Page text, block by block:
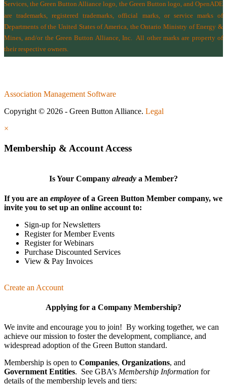
Services, the Green Button Alliance logo, the Green Button logo, and OpenADE
are trademarks, registered trademarks, official marks, or service marks of
Departments of the United States of America the Ontario Ministry of Energy &
Mines, and/or the Green Button Alliance, Inc.All other marks are property of
their respective owners.
Association Management Software
Copyright © 2026 - Green Button Alliance. Legal
×
Membership & Account Access
Is Your Company already a Member?
If you are an employee of a Green Button Member company, we
invite you to set up an online account to:
Sign-up for Newsletters
Register for Member Events
Register for Webinars
Purchase Discounted Services
View & Pay Invoices
Create an Account
Applying for a Company Membership?
We invite and encourage you to join! By working together, we can
achieve our mission to foster the develop­ment, compliance, and
wide­spread adoption of the Green Button standard.
Membership is open to Companies, Organizations, and
Government Entities. See GBA’s Membership Information for
details of the membership levels and tiers: